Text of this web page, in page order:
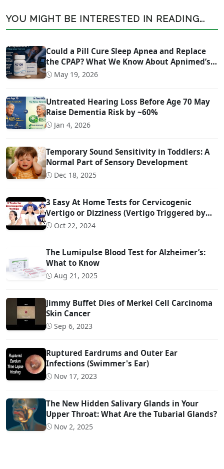
YOU MIGHT BE INTERESTED IN READING...
Could a Pill Cure Sleep Apnea and Replace
the CPAP? What We Know About Apnimed’s
Sleep Apnea Drug AD109
May 19, 2026
Untreated Hearing Loss Before Age 70 May
Raise Dementia Risk by ~60%
Jan 4, 2026
Temporary Sound Sensitivity in Toddlers: A
Normal Part of Sensory Development
Dec 18, 2025
3 Easy At Home Tests for Cervicogenic
Vertigo or Dizziness (Vertigo Triggered by
Head Movement Due to Spine Problems)
Oct 22, 2024
The Lumipulse Blood Test for Alzheimer’s:
What to Know
Aug 21, 2025
Jimmy Buffet Dies of Merkel Cell Carcinoma
Skin Cancer
Sep 6, 2023
Ruptured Eardrums and Outer Ear
Infections (Swimmer's Ear)
Nov 17, 2023
The New Hidden Salivary Glands in Your
Upper Throat: What Are the Tubarial Glands?
Nov 2, 2025